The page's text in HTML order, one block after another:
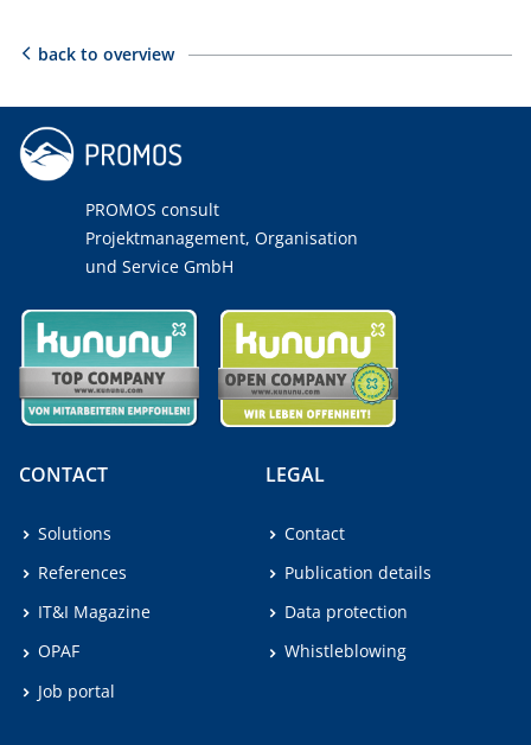
back to overview
PROMOS consult
Projektmanagement, Organisation
und Service GmbH
CONTACT
Solutions
References
IT&I Magazine
OPAF
Job portal
LEGAL
Contact
Publication details
Data protection
Whistleblowing